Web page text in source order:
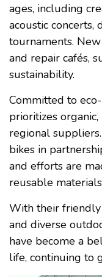
ages, including
acoustic concerts,
tournaments.
and repair cafés,
sustainability.
Committed to
prioritizes
regional
bikes in
and efforts are
reusable
With their friendly
and diverse
have become a
life, continuing to